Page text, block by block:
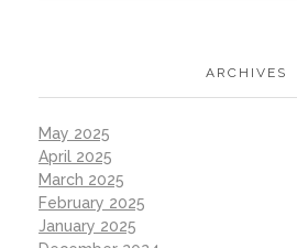
ARCHIVES
May 2025
April 2025
March 2025
February 2025
January 2025